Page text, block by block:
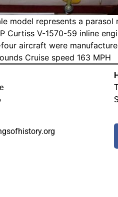
model represents a
Curtiss V-1570-59 inline
aircraft were
Cruise speed 163 MPH